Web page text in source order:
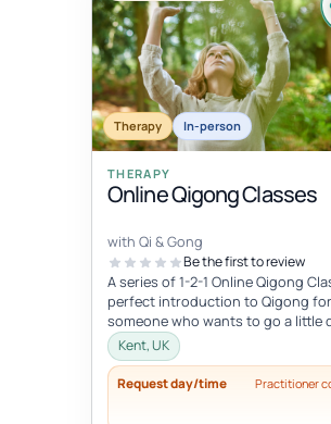
Therapy In-person
THERAPY
Online Qigong Classes
with Qi & Gong
Be the first to review
A series of 1-2-1 Online Qigong
perfect introduction to Qigong for
someone who wants to go a little
and develop a regular practice....
Kent, UK
Request day/time Practitioner